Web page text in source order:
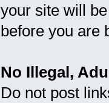
your site will
before you are
No Illegal,
Do not post